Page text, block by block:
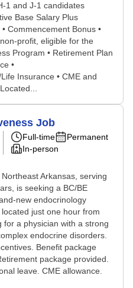
1 and J-1 candidates
Base Salary Plus
Commencement Bonus •
profit, eligible for the
Program • Retirement Plan
•
Insurance • CME and
Job
Full-time
Permanent
In-person
Arkansas, serving
is seeking a BC/BE
new endocrinology
just one hour from
for a physician with a strong
endocrine disorders.
Benefit package
package provided.
leave. CME allowance.